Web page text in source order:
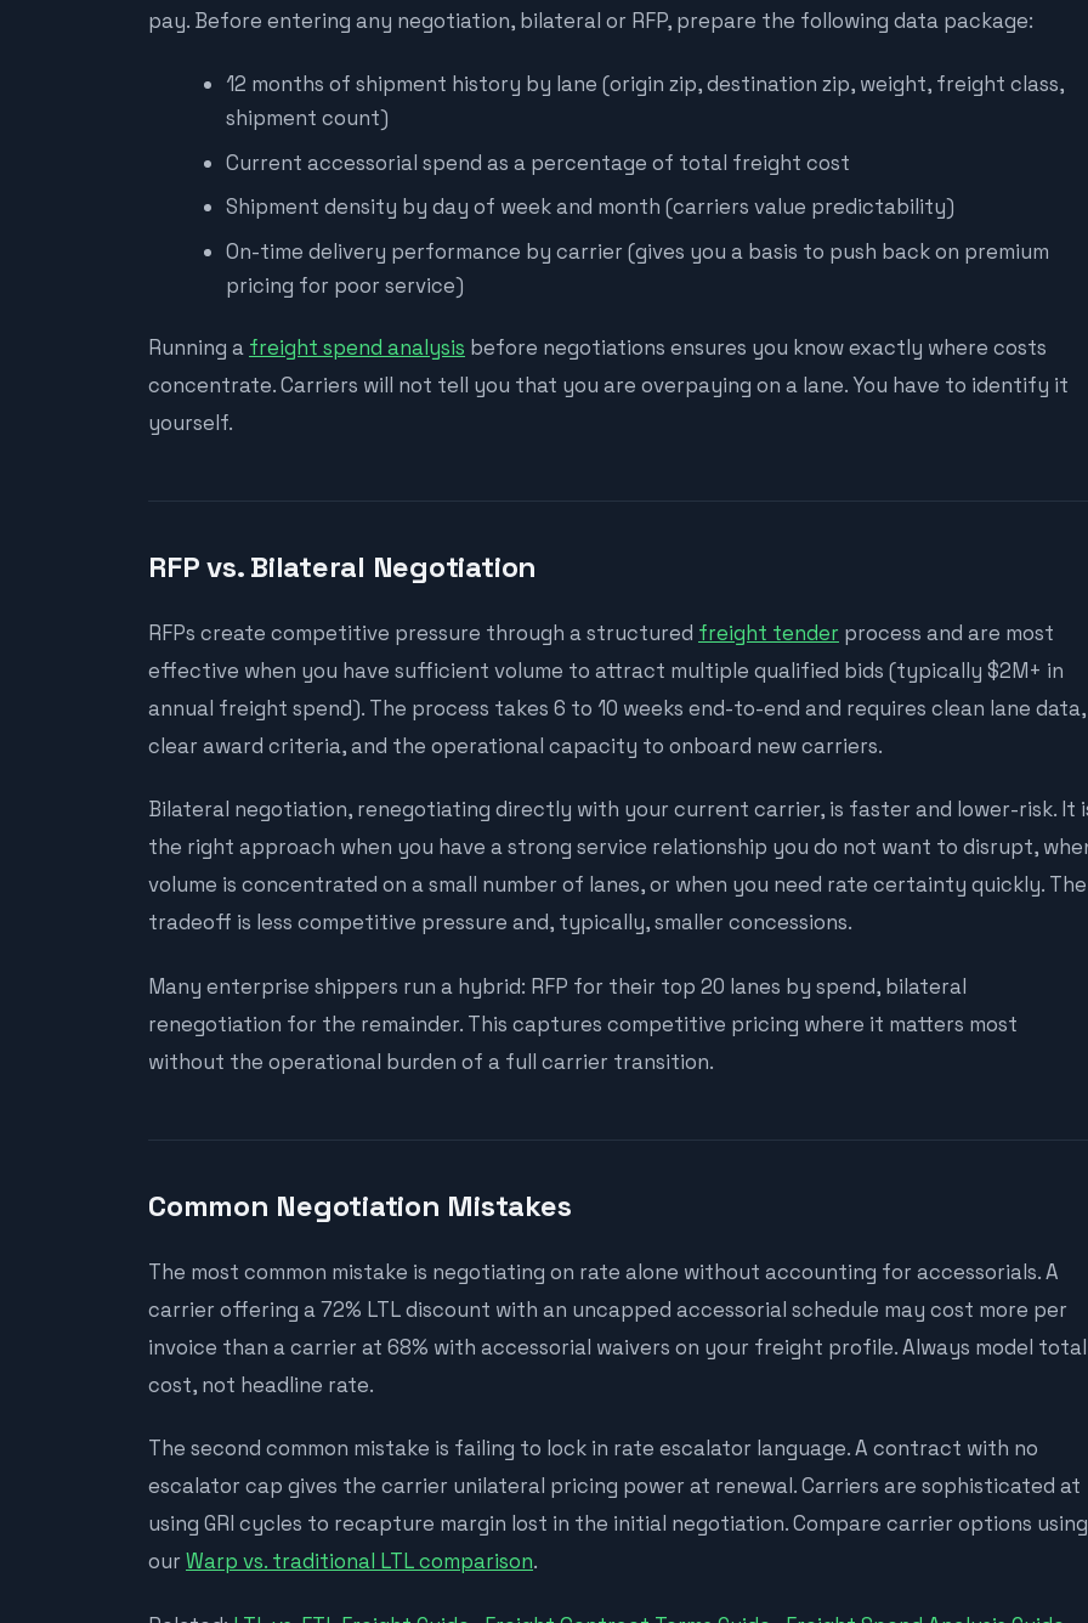
pay. Before entering any negotiation, bilateral or RFP, prepare the following data package:
12 months of shipment history by lane (origin zip, destination zip, weight, freight class,
shipment count)
Current accessorial spend as a percentage of total freight cost
Shipment density by day of week and month (carriers value predictability)
On-time delivery performance by carrier (gives you a basis to push back on premium
pricing for poor service)
Running a freight spend analysis before negotiations ensures you know exactly where costs
concentrate. Carriers will not tell you that you are overpaying on a lane. You have to identify it
yourself.
RFP vs. Bilateral Negotiation
RFPs create competitive pressure through a structured freight tender process and are most
effective when you have sufficient volume to attract multiple qualified bids (typically $2M+ in
annual freight spend). The process takes 6 to 10 weeks end-to-end and requires clean lane data,
clear award criteria, and the operational capacity to onboard new carriers.
Bilateral negotiation, renegotiating directly with your current carrier, is faster and lower-risk. It
the right approach when you have a strong service relationship you do not want to disrupt,
volume is concentrated on a small number of lanes, or when you need rate certainty quickly. The
tradeoff is less competitive pressure and, typically, smaller concessions.
Many enterprise shippers run a hybrid: RFP for their top 20 lanes by spend, bilateral
renegotiation for the remainder. This captures competitive pricing where it matters most
without the operational burden of a full carrier transition.
Common Negotiation Mistakes
The most common mistake is negotiating on rate alone without accounting for accessorials. A
carrier offering a 72% LTL discount with an uncapped accessorial schedule may cost more per
invoice than a carrier at 68% with accessorial waivers on your freight profile. Always model total
cost, not headline rate.
The second common mistake is failing to lock in rate escalator language. A contract with no
escalator cap gives the carrier unilateral pricing power at renewal. Carriers are sophisticated at
using GRI cycles to recapture margin lost in the initial negotiation. Compare carrier options using
our Warp vs. traditional LTL comparison.